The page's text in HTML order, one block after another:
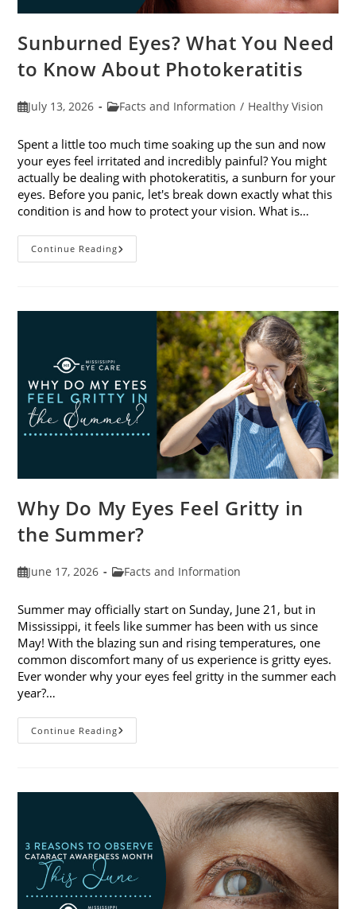
Sunburned Eyes? What You Need
to Know About Photokeratitis
PostJuly 13, 2026
PostFacts and Information / Healthy Vision
Spent a little too much time soaking up the sun and now
your eyes feel irritated and incredibly painful? You might
actually be dealing with photokeratitis, a sunburn for your
eyes. Before you panic, let's break down exactly what this
condition is and how to protect your vision. What is…
Continue ReadingSunburned
Eyes?
Know
Photokeratitis
Why Do My Eyes Feel Gritty in
the Summer?
PostJune 17, 2026
PostFacts and Information
Summer may officially start on Sunday, June 21, but in
Mississippi, it feels like summer has been with us since
May! With the blazing sun and rising temperatures, one
common discomfort many of us experience is gritty eyes.
Ever wonder why your eyes feel gritty in the summer each
year?…
Continue ReadingWhy
Do
In
Summer?